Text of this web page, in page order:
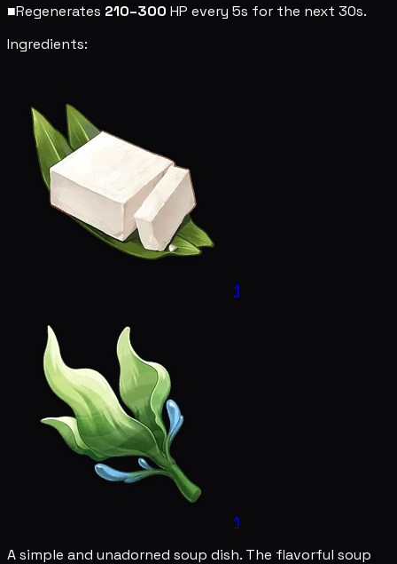
■Regenerates 210–300 HP every 5s for the next 30s.
Ingredients:
1
1
A simple and unadorned soup dish. The flavorful soup